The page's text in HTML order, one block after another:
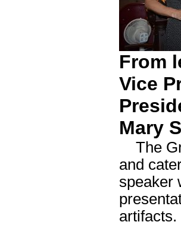
From
Vice
Mary
The
and
speaker
artifacts.